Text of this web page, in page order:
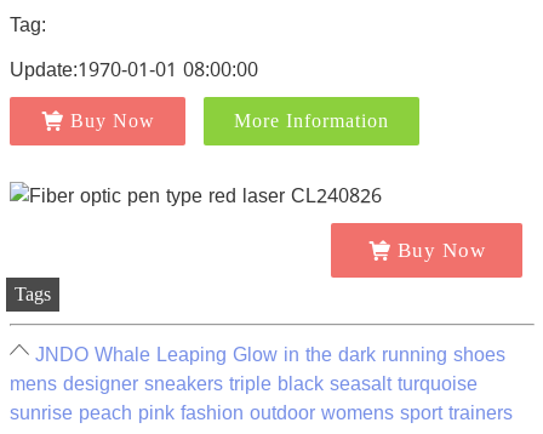
Tag:
Update:1970-01-01 08:00:00
Buy Now More Information
Buy Now
Tags
JNDO Whale Leaping Glow in the dark running shoes
mens designer sneakers triple black seasalt turquoise
sunrise peach pink fashion outdoor womens sport trainers